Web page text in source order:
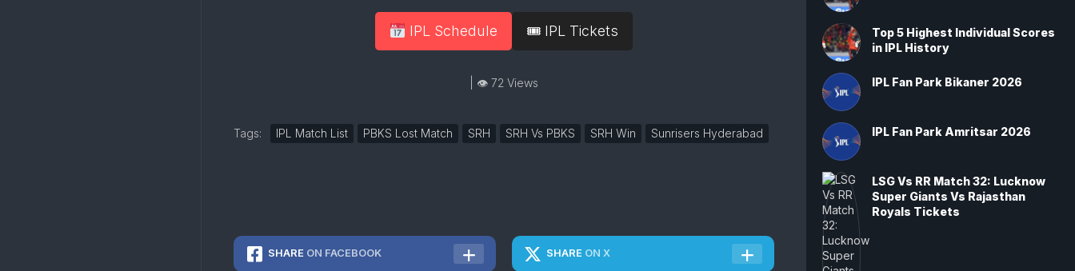
IPL Schedule 🎟 IPL Tickets
| 👁 72 Views
Tags: IPL Match List PBKS Lost Match SRH SRH Vs PBKS SRH Win Sunrisers Hyderabad
SHARE ON FACEBOOK SHARE ON X
Top 5 Highest Individual Scores
in IPL History
IPL Fan Park Bikaner 2026
IPL Fan Park Amritsar 2026
LSG Vs RR Match 32: Lucknow
Super Giants Vs Rajasthan
Royals Tickets